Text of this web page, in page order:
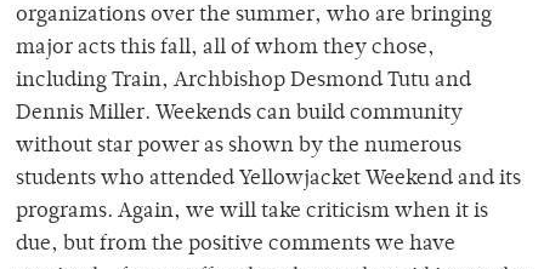
organizations over the summer, who are bringing
major acts this fall, all of whom they chose,
including Train, Archbishop Desmond Tutu and
Dennis Miller. Weekends can build community
without star power as shown by the numerous
students who attended Yellowjacket Weekend and its
programs. Again, we will take criticism when it is
due, but from the positive comments we have